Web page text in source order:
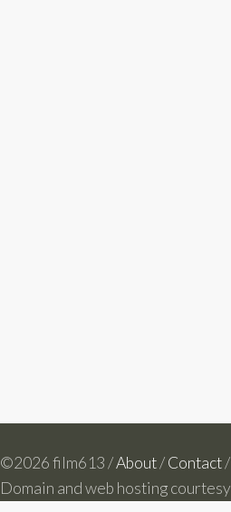
©2026 film613 /About/Contact/
Domain and web hosting courtesy